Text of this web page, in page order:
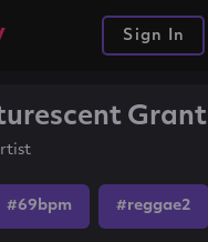
Sign In
Grant
#69bpm #reggae2